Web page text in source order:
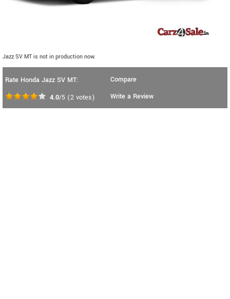
Jazz SV MT is not in production now.
Rate Honda Jazz SV MT:
4.0/5 (2 votes)
Compare
Write a Review